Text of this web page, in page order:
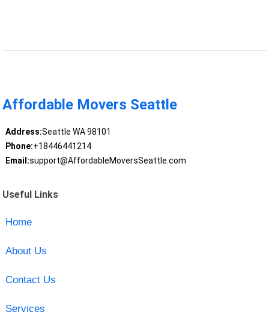
Affordable Movers Seattle
Address:Seattle WA 98101
Phone:+18446441214
Email:support@AffordableMoversSeattle.com
Useful Links
Home
About Us
Contact Us
Services